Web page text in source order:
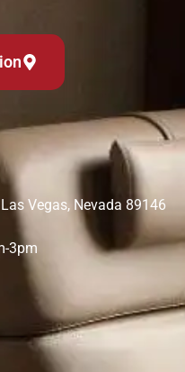
Vegas, Nevada 89146
3pm